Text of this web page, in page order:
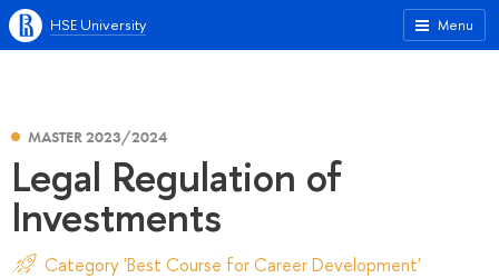
Menu
HSE University
MASTER 2023/2024
Legal Regulation of
Investments
Category 'Best Course for Career Development'